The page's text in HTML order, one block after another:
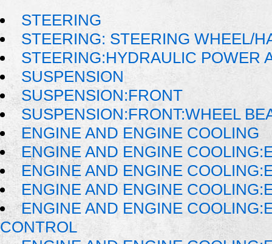
STEERING
STEERING: STEERING WHEEL/
STEERING:HYDRAULIC POWER
SUSPENSION
SUSPENSION:FRONT
SUSPENSION:FRONT:WHEEL
ENGINE AND ENGINE COOLING
ENGINE AND ENGINE
ENGINE AND ENGINE
ENGINE AND ENGINE
ENGINE AND ENGINE
CONTROL